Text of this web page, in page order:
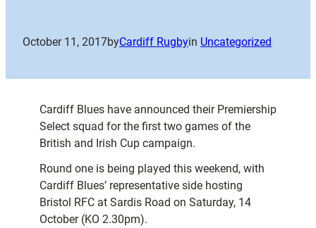
October 11, 2017byCardiff Rugbyin Uncategorized
Cardiff Blues have announced their Premiership
Select squad for the first two games of the
British and Irish Cup campaign.
Round one is being played this weekend, with
Cardiff Blues’ representative side hosting
Bristol RFC at Sardis Road on Saturday, 14
October (KO 2.30pm).